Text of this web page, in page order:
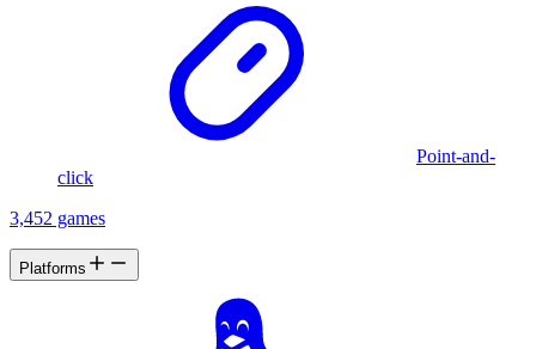
Point-and-
click
3,452 games
Platforms